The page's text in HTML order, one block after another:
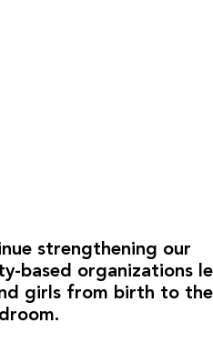
strengthening our
based organizations
girls from birth to the